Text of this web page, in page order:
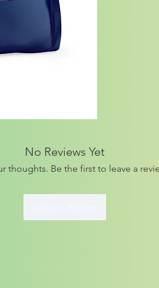
No Reviews Yet
thoughts. Be the first to leave a